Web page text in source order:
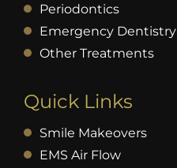
Periodontics
Emergency Dentistry
Other Treatments
Quick Links
Smile Makeovers
EMS Air Flow